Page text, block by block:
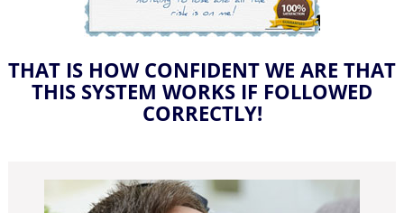
THAT IS HOW CONFIDENT WE ARE THAT
THIS SYSTEM WORKS IF FOLLOWED
CORRECTLY!